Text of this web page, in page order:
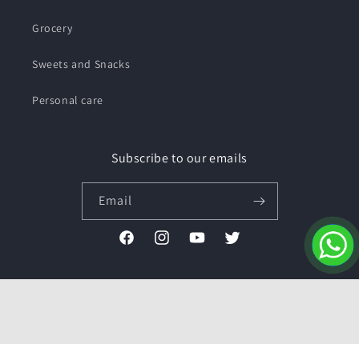
Grocery
Sweets and Snacks
Personal care
Subscribe to our emails
Email
FacebookInstagramYouTubeTwitter